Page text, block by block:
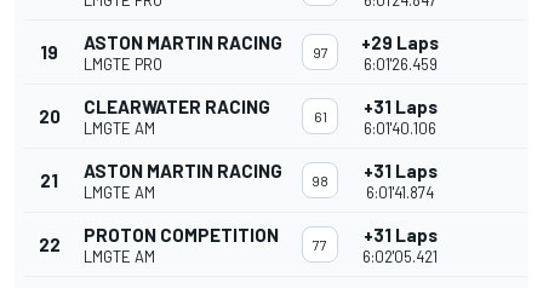
19 ASTON MARTIN RACING
LMGTE PRO
97 +29 Laps
6:01'26.459
20 CLEARWATER RACING
LMGTE AM
61 +31 Laps
6:01'40.106
21 ASTON MARTIN RACING
LMGTE AM
98 +31 Laps
6:01'41.874
22 PROTON COMPETITION
LMGTE AM
77 +31 Laps
6:02'05.421